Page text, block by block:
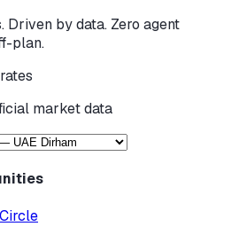
by data. Zero agent
plan.
market data